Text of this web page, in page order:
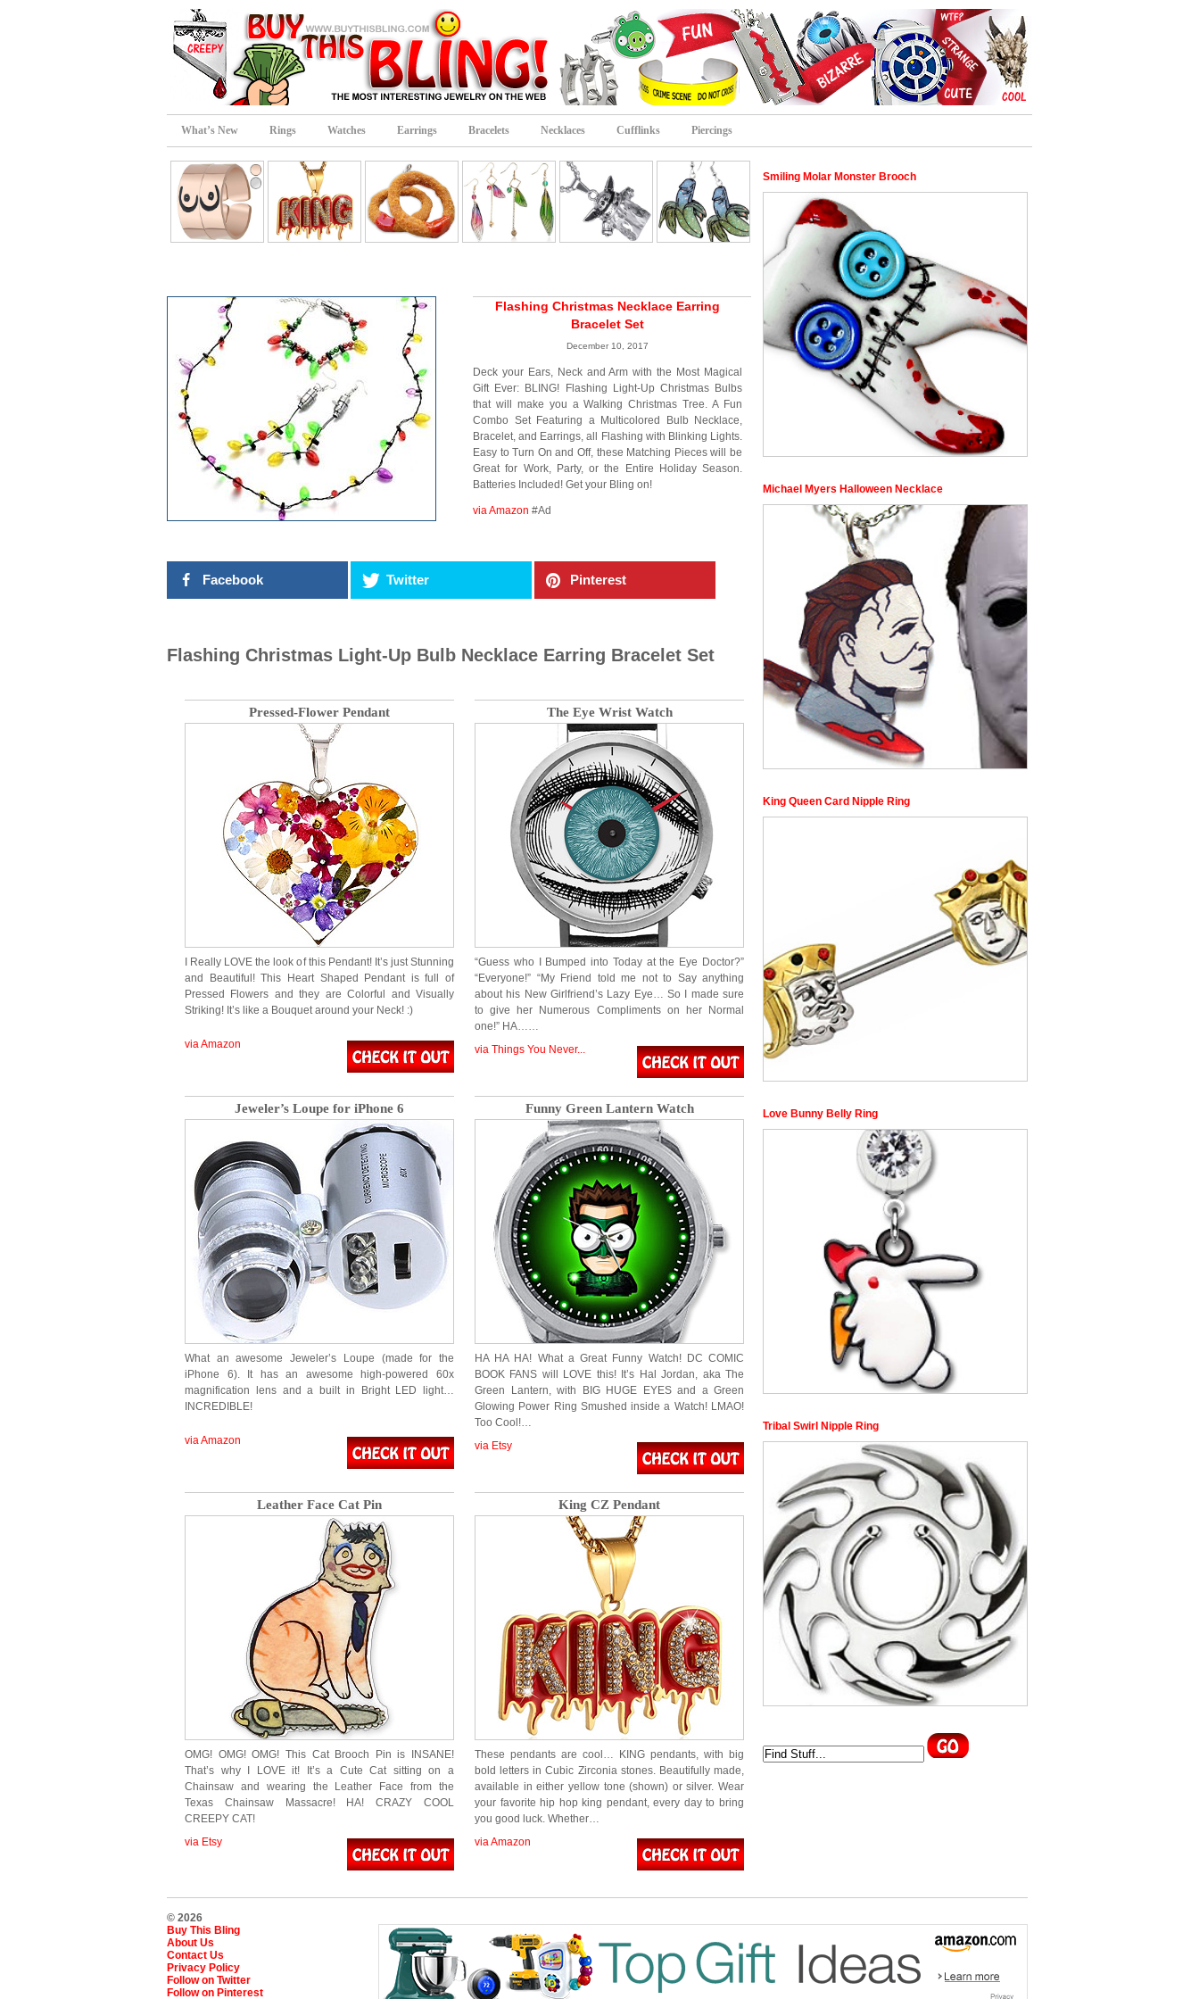
What’s New Rings Watches Earrings Bracelets Necklaces Cufflinks Piercings
Flashing Christmas Necklace Earring
Bracelet Set
December 10, 2017
Deck your Ears, Neck and Arm with the Most Magical
Gift Ever: BLING! Flashing Light-Up Christmas Bulbs
that will make you a Walking Christmas Tree. A Fun
Combo Set Featuring a Multicolored Bulb Necklace,
Bracelet, and Earrings, all Flashing with Blinking Lights.
Easy to Turn On and Off, these Matching Pieces will be
Great for Work, Party, or the Entire Holiday Season.
Batteries Included! Get your Bling on!
via Amazon #Ad
Facebook Twitter Pinterest
Flashing Christmas Light-Up Bulb Necklace Earring Bracelet Set
Pressed-Flower Pendant
I Really LOVE the look of this Pendant! It’s just Stunning
and Beautiful! This Heart Shaped Pendant is full of
Pressed Flowers and they are Colorful and Visually
Striking! It’s like a Bouquet around your Neck! :)
via Amazon
The Eye Wrist Watch
“Guess who I Bumped into Today at the Eye Doctor?”
“Everyone!” “My Friend told me not to Say anything
about his New Girlfriend’s Lazy Eye… So I made sure
to give her Numerous Compliments on her Normal
one!” HA……
via Things You Never...
Jeweler’s Loupe for iPhone 6
What an awesome Jeweler’s Loupe (made for the
iPhone 6). It has an awesome high-powered 60x
magnification lens and a built in Bright LED light…
INCREDIBLE!
via Amazon
Funny Green Lantern Watch
HA HA HA! What a Great Funny Watch! DC COMIC
BOOK FANS will LOVE this! It’s Hal Jordan, aka The
Green Lantern, with BIG HUGE EYES and a Green
Glowing Power Ring Smushed inside a Watch! LMAO!
Too Cool!…
via Etsy
Leather Face Cat Pin
OMG! OMG! OMG! This Cat Brooch Pin is INSANE!
That’s why I LOVE it! It’s a Cute Cat sitting on a
Chainsaw and wearing the Leather Face from the
Texas Chainsaw Massacre! HA! CRAZY COOL
CREEPY CAT!
via Etsy
King CZ Pendant
These pendants are cool… KING pendants, with big
bold letters in Cubic Zirconia stones. Beautifully made,
available in either yellow tone (shown) or silver. Wear
your favorite hip hop king pendant, every day to bring
you good luck. Whether…
via Amazon
Smiling Molar Monster Brooch
Michael Myers Halloween Necklace
King Queen Card Nipple Ring
Love Bunny Belly Ring
Tribal Swirl Nipple Ring
© 2026
Buy This Bling
About Us
Contact Us
Privacy Policy
Follow on Twitter
Follow on Pinterest